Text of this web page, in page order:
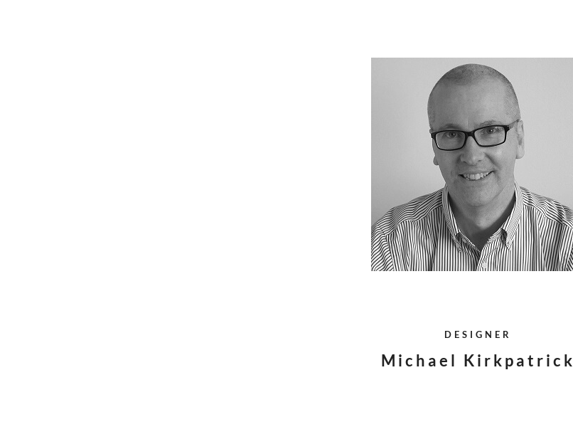
DESIGNER
Michael Kirkpatrick